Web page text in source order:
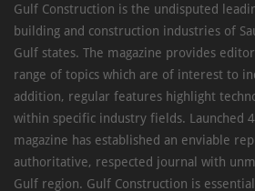
Gulf Construction is the undisputed
building and construction industries of
Gulf states. The magazine provides
range of topics which are of interest to
addition, regular features highlight
within specific industry fields. Launched
magazine has established an enviable
authoritative, respected journal with
Gulf region. Gulf Construction is